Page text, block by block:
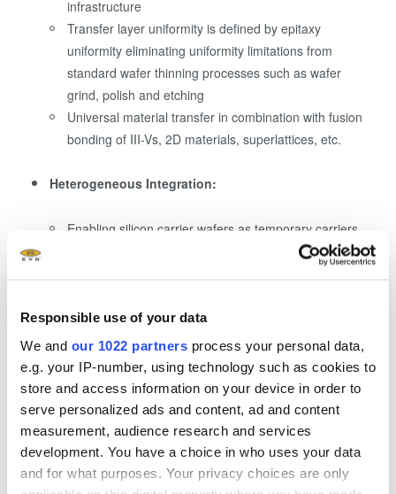
Responsible use of your data
We and our 1022 partners process your personal data,
e.g. your IP-number, using technology such as cookies to
store and access information on your device in order to
serve personalized ads and content, ad and content
measurement, audience research and services
development. You have a choice in who uses your data
and for what purposes. Your privacy choices are only
infrastructure
Transfer layer uniformity is defined by epitaxy
uniformity eliminating uniformity limitations from
standard wafer thinning processes such as wafer
grind, polish and etching
Universal material transfer in combination with fusion
bonding of III-Vs, 2D materials, superlattices, etc.
Heterogeneous Integration:
Enabling silicon carrier wafers as temporary carriers
Enables use of standard and established process
technology, eliminating the need for adapted low
temperature limitations
Enables Processing of ultrafine pitch redistribution
layer patterning on silicon substrates with leading
lithography methods
No need for costly equipment updates or backside
deposition to enable glass wafer processing and
chucking